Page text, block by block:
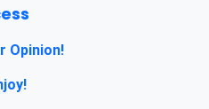
Opinion!